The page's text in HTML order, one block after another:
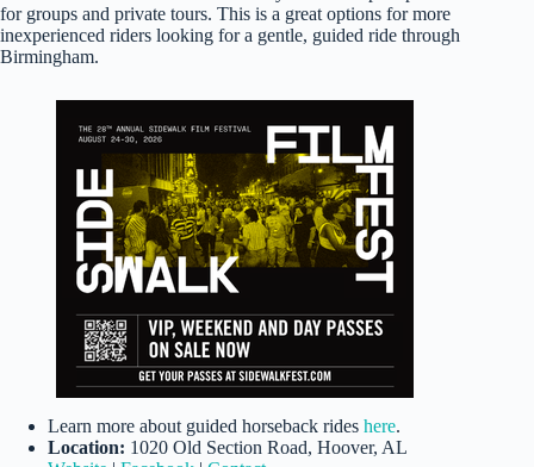
for groups and private tours. This is a great options for more
inexperienced riders looking for a gentle, guided ride through
Birmingham.
Learn more about guided horseback rides here.
Location: 1020 Old Section Road, Hoover, AL